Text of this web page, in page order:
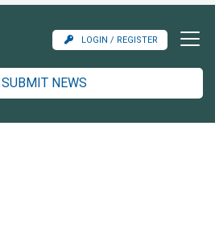
LOGIN / REGISTER
SUBMIT NEWS